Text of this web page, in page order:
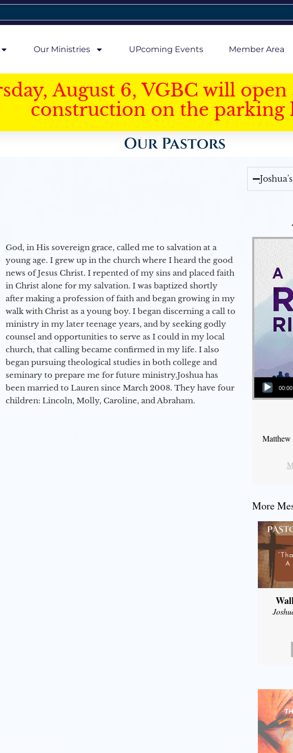
Our Ministries UPcoming Events Member Area
August 6, VGBC will
construction on the parking
Our Pastors
God, in His sovereign grace, called me to salvation at a
young age. I grew up in the church where I heard the good
news of Jesus Christ. I repented of my sins and placed faith
in Christ alone for my salvation. I was baptized shortly
after making a profession of faith and began growing in my
walk with Christ as a young boy. I began discerning a call to
ministry in my later teenage years, and by seeking godly
counsel and opportunities to serve as I could in my local
church, that calling became confirmed in my life. I also
began pursuing theological studies in both college and
seminary to prepare me for future ministry.​ Joshua has
been married to Lauren since March 2008. They have four
children: Lincoln, Molly, Caroline, and Abraham.
Audio Player
00:00
Matthew
More